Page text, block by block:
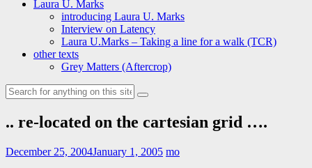
Laura U. Marks
introducing Laura U. Marks
Interview on Latency
Laura U.Marks – Taking a line for a walk (TCR)
other texts
Grey Matters (Aftercrop)
Search
for:
.. re-located on the cartesian grid ….
December 25, 2004January 1, 2005 mo